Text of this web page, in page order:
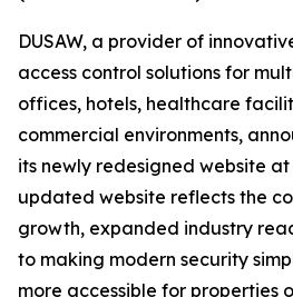
DUSAW, a provider of
access control solutions for
offices, hotels, healthcare
commercial environments,
its newly redesigned website at
updated website reflects the
growth, expanded industry
to making modern security
more accessible for properties